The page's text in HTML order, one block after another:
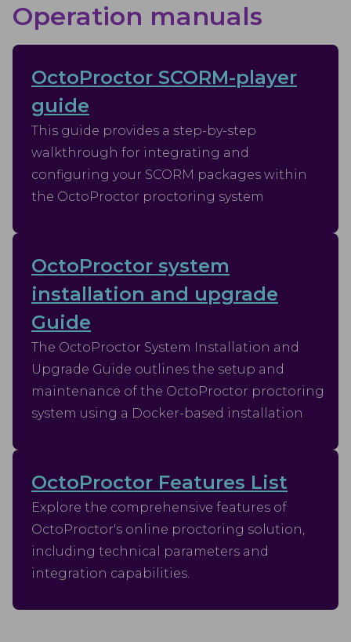
Operation manuals
OctoProctor SCORM-player
guide
This guide provides a step-by-step
walkthrough for integrating and
configuring your SCORM packages within
the OctoProctor proctoring system
OctoProctor system
installation and upgrade
Guide
The OctoProctor System Installation and
Upgrade Guide outlines the setup and
maintenance of the OctoProctor proctoring
system using a Docker-based installation
OctoProctor Features List
Explore the comprehensive features of
OctoProctor's online proctoring solution,
including technical parameters and
integration capabilities.